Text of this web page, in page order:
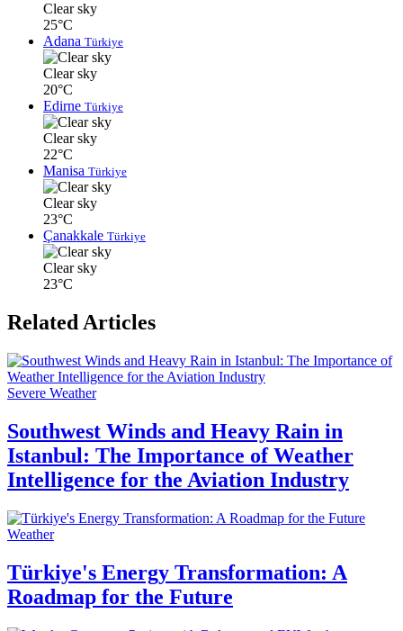
Clear sky
25°C
Adana Türkiye
Clear sky
20°C
Edirne Türkiye
Clear sky
22°C
Manisa Türkiye
Clear sky
23°C
Çanakkale Türkiye
Clear sky
23°C
Related Articles
Severe Weather
Southwest Winds and Heavy Rain in
Istanbul: The Importance of Weather
Intelligence for the Aviation Industry
Weather
Türkiye's Energy Transformation: A
Roadmap for the Future